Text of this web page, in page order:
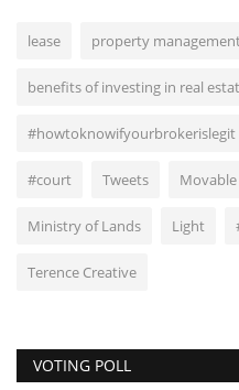
lease property
benefits of investing in real
#howtoknowifyourbrokerislegit
#court Tweets Movable
Ministry of Lands Light
Terence Creative
VOTING POLL